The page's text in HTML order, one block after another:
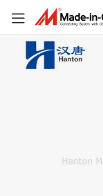
CCEC Sales Handbook